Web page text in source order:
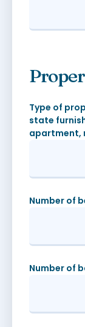
Type of
state
apartment,
Number of
Number of